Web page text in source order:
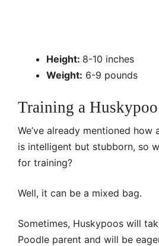
Height: 8-10 inches
Weight: 6-9 pounds
Training a Huskypoo
We’ve already mentioned how
is intelligent but stubborn, so
for training?
Well, it can be a mixed bag.
Sometimes, Huskypoos will
Poodle parent and will be